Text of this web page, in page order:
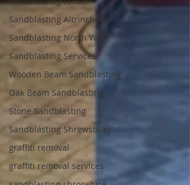
Sandblasting Altrincham
Sandblasting North West
Sandblasting Services
Wooden Beam Sandblasting
Oak Beam Sandblasting
Stone Sandblasting
Sandblasting Shrewsbury
graffiti removal
graffiti removal services